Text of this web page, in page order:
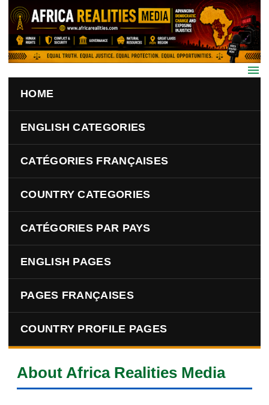
Skip to main content
HOME
ENGLISH CATEGORIES
CATÉGORIES FRANÇAISES
COUNTRY CATEGORIES
CATÉGORIES PAR PAYS
ENGLISH PAGES
PAGES FRANÇAISES
COUNTRY PROFILE PAGES
About Africa Realities Media